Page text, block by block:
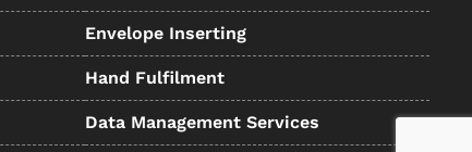
Envelope Inserting
Hand Fulfilment
Data Management Services